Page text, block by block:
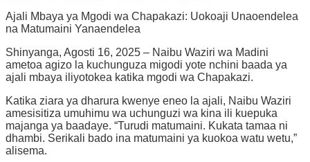
Ajali Mbaya ya Mgodi wa Chapakazi: Uokoaji Unaoendelea
na Matumaini Yanaendelea
Shinyanga, Agosti 16, 2025 – Naibu Waziri wa Madini
ametoa agizo la kuchunguza migodi yote nchini baada ya
ajali mbaya iliyotokea katika mgodi wa Chapakazi.
Katika ziara ya dharura kwenye eneo la ajali, Naibu Waziri
amesisitiza umuhimu wa uchunguzi wa kina ili kuepuka
majanga ya baadaye. “Turudi matumaini. Kukata tamaa ni
dhambi. Serikali bado ina matumaini ya kuokoa watu wetu,”
alisema.